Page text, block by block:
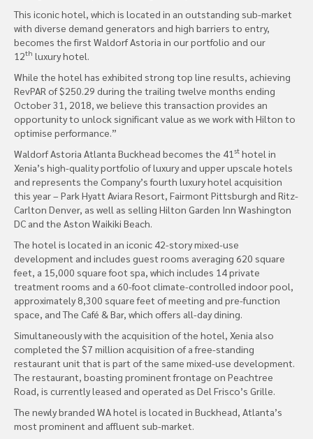
This iconic hotel, which is located in an outstanding sub-market
with diverse demand generators and high barriers to entry,
becomes the first Waldorf Astoria in our portfolio and our
12th luxury hotel.
While the hotel has exhibited strong top line results, achieving
RevPAR of $250.29 during the trailing twelve months ending
October 31, 2018, we believe this transaction provides an
opportunity to unlock significant value as we work with Hilton to
optimise performance.”
Waldorf Astoria Atlanta Buckhead becomes the 41 st hotel in
Xenia’s high-quality portfolio of luxury and upper upscale hotels
and represents the Company’s fourth luxury hotel acquisition
this year – Park Hyatt Aviara Resort, Fairmont Pittsburgh and Ritz-
Carlton Denver, as well as selling Hilton Garden Inn Washington
DC and the Aston Waikiki Beach.
The hotel is located in an iconic 42-story mixed-use
development and includes guest rooms averaging 620 square
feet, a 15,000 square foot spa, which includes 14 private
treatment rooms and a 60-foot climate-controlled indoor pool,
approximately 8,300 square feet of meeting and pre-function
space, and The Café & Bar, which offers all-day dining.
Simultaneously with the acquisition of the hotel, Xenia also
completed the $7 million acquisition of a free-standing
restaurant unit that is part of the same mixed-use development.
The restaurant, boasting prominent frontage on Peachtree
Road, is currently leased and operated as Del Frisco’s Grille.
The newly branded WA hotel is located in Buckhead, Atlanta’s
most prominent and affluent sub-market.